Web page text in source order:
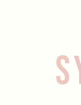
EXPLORE